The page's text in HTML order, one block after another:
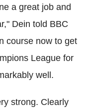
a great job and
Dein told BBC
course now to get
League for
well.
strong. Clearly